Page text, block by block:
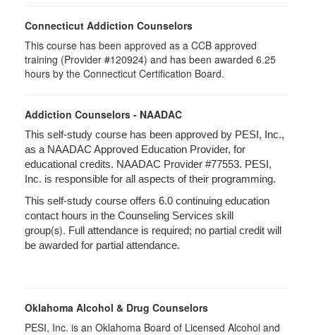
Connecticut Addiction Counselors
This course has been approved as a CCB approved
training (Provider #120924) and has been awarded 6.25
hours by the Connecticut Certification Board.
Addiction Counselors - NAADAC
This self-study course has been approved by PESI, Inc.,
as a NAADAC Approved Education Provider, for
educational credits. NAADAC Provider #77553. PESI,
Inc. is responsible for all aspects of their programming.
This self-study course offers 6.0 continuing education
contact hours in the Counseling Services skill
group(s). Full attendance is required; no partial credit will
be awarded for partial attendance.
Oklahoma Alcohol & Drug Counselors
PESI, Inc. is an Oklahoma Board of Licensed Alcohol and